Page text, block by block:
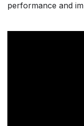
performance and